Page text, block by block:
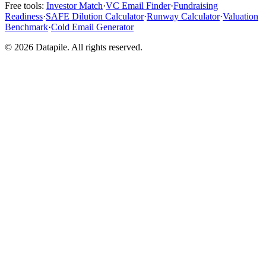
Free tools: Investor Match·VC Email Finder·Fundraising
Readiness·SAFE Dilution Calculator·Runway Calculator·Valuation
Benchmark·Cold Email Generator
© 2026 Datapile. All rights reserved.